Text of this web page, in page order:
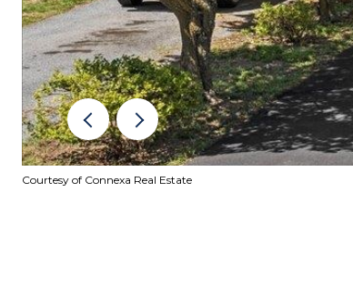
Courtesy of Connexa Real Estate